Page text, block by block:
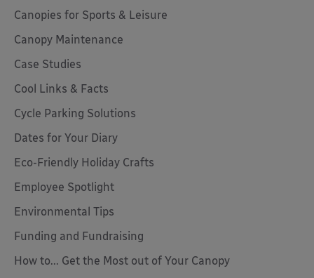
Canopies for Sports & Leisure
Canopy Maintenance
Case Studies
Cool Links & Facts
Cycle Parking Solutions
Dates for Your Diary
Eco-Friendly Holiday Crafts
Employee Spotlight
Environmental Tips
Funding and Fundraising
How to... Get the Most out of Your Canopy